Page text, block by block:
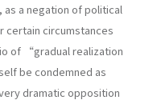
a negation of political
certain circumstances
of “gradual realization
be condemned as
dramatic opposition